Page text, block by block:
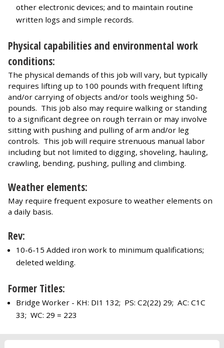
other electronic devices; and to maintain routine
written logs and simple records.
Physical capabilities and environmental work
conditions:
The physical demands of this job will vary, but typically
requires lifting up to 100 pounds with frequent lifting
and/or carrying of objects and/or tools weighing 50-
pounds. This job also may require walking or standing
to a significant degree on rough terrain or may involve
sitting with pushing and pulling of arm and/or leg
controls. This job will require strenuous manual labor
including but not limited to digging, shoveling, hauling,
crawling, bending, pushing, pulling and climbing.
Weather elements:
May require frequent exposure to weather elements on
a daily basis.
Rev:
10-6-15 Added iron work to minimum qualifications;
deleted welding.
Former Titles:
Bridge Worker - KH: DI1 132; PS: C2(22) 29; AC: C1C
33; WC: 29 = 223